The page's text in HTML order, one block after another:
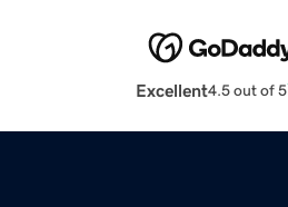
Excellent4.5 out of 5